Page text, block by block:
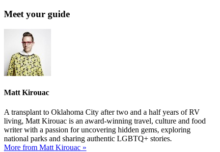
Meet your guide
Matt Kirouac
A transplant to Oklahoma City after two and a half years of RV
living, Matt Kirouac is an award-winning travel, culture and food
writer with a passion for uncovering hidden gems, exploring
national parks and sharing authentic LGBTQ+ stories.
More from Matt Kirouac »